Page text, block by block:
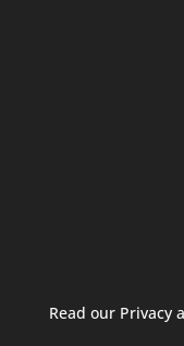
Read our Privacy